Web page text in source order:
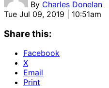
By Charles Donelan
Tue Jul 09, 2019 | 10:51am
Share this:
Facebook
X
Email
Print